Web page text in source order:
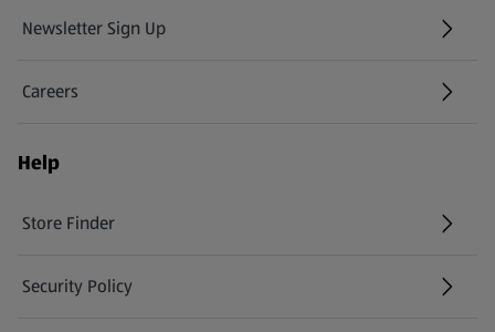
Newsletter Sign Up
(opens in a new tab)
Careers
(opens in a new tab)
Help
Store Finder
(opens in a new tab)
Security Policy
(opens in a new tab)